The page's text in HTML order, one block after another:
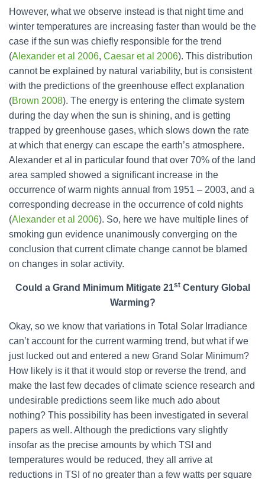
However, what we observe instead is that night time and
winter temperatures are increasing faster than would be the
case if the sun was chiefly responsible for the trend
(Alexander et al 2006, Caesar et al 2006). This distribution
cannot be explained by natural variability, but is consistent
with the predictions of the greenhouse effect explanation
(Brown 2008). The energy is entering the climate system
during the day when the sun is shining, and is getting
trapped by greenhouse gases, which slows down the rate
at which that energy can escape the earth’s atmosphere.
Alexander et al in particular found that over 70% of the land
area sampled showed a significant increase in the
occurrence of warm nights annual from 1951 – 2003, and a
corresponding decrease in the occurrence of cold nights
(Alexander et al 2006). So, here we have multiple lines of
smoking gun evidence unanimously converging on the
conclusion that current climate change cannot be blamed
on changes in solar activity.
Could a Grand Minimum Mitigate 21stCentury Global
Warming?
Okay, so we know that variations in Total Solar Irradiance
can’t account for the current warming trend, but what if we
just lucked out and entered a new Grand Solar Minimum?
How likely is it that it would stop or reverse the trend, and
make the last few decades of climate science research and
undesirable predictions seem like much ado about
nothing? This possibility has been investigated in several
papers as well. Although the predictions vary slightly
insofar as the precise amounts by which TSI and
temperatures would be reduced, they all arrive at
reductions in TSI of no greater than a few watts per square